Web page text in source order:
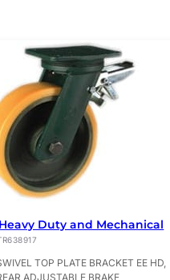
Duty and Mechanical
TOP PLATE BRACKET EE HD,
ADJUSTABLE BRAKE